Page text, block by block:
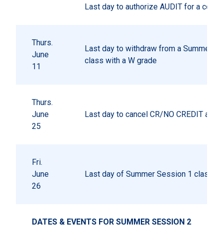
Last day to authorize AUDIT for a
Thurs.
June
11
Last day to withdraw from a Summer
class with a W grade
Thurs.
June
25
Last day to cancel CR/NO CREDIT
Fri.
June
26
Last day of Summer Session 1 classes
DATES & EVENTS FOR SUMMER SESSION 2